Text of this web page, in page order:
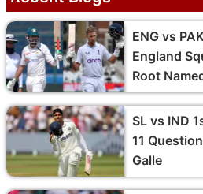
ENG vs
England
Root
SL vs IND
11
Galle